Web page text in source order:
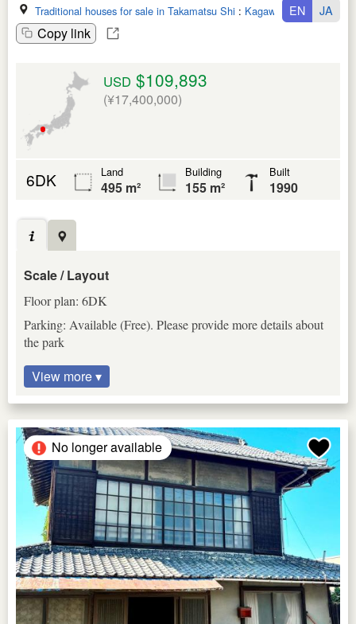
Traditional houses for sale in Takamatsu Shi : Kagawa Ken
Copy link
EN JA
USD $109,893
(¥17,400,000)
6DK Land
495 m²
Building
155 m²
Built
1990
Scale / Layout
Floor plan: 6DK
Parking: Available (Free). Please provide more details about
the park
View more ▾
No longer available